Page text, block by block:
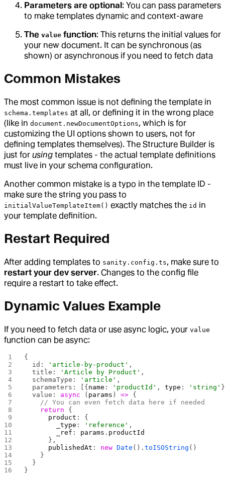
Parameters are optional: You can pass parameters
to make templates dynamic and context-aware
The value function: This returns the initial values for
your new document. It can be synchronous (as
shown) or asynchronous if you need to fetch data
Common Mistakes
The most common issue is not defining the template in
schema.templates at all, or defining it in the wrong place
(like in document.newDocumentOptions, which is for
customizing the UI options shown to users, not for
defining templates themselves). The Structure Builder is
just for using templates - the actual template definitions
must live in your schema configuration.
Another common mistake is a typo in the template ID -
make sure the string you pass to
initialValueTemplateItem() exactly matches the id in
your template definition.
Restart Required
After adding templates to sanity.config.ts, make sure to
restart your dev server. Changes to the config file
require a restart to take effect.
Dynamic Values Example
If you need to fetch data or use async logic, your value
function can be async:
{
  id:
'article-by-product' ,
  title:
'Article by Product' ,
  schemaType:
'article' ,
  parameters: [{
name : 'productId' , type : 'string'
  value:
async ( params ) => {
    // You can even fetch data here if needed
    return
{
      product
: {
        _type
: 'reference' ,
        _ref
: params . productId
      },
      publishedAt
: new Date ().toISOString ()
    }
  }
}